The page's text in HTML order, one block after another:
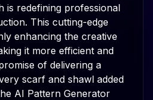
is redefining professional
This cutting-edge
enhancing the creative
it more efficient and
of delivering a
scarf and shawl added
AI Pattern Generator